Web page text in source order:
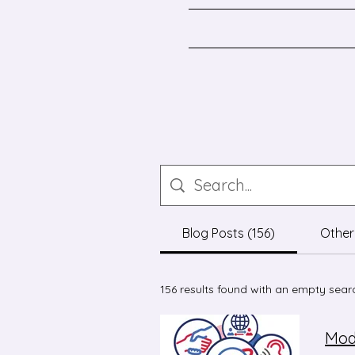
Blog Posts (156)
156 results found with an empty